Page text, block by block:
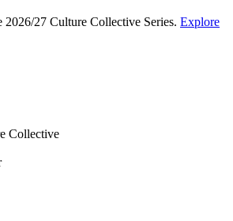
2026/27 Culture Collective Series. Explore
Collective